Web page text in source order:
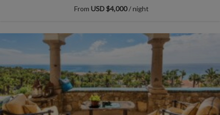
From USD $4,000/ night